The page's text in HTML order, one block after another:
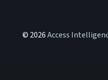
© 2026Access